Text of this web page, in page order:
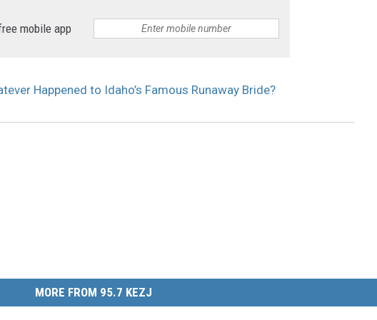
mobile app
Happened to Idaho’s Famous Runaway Bride?
MORE FROM 95.7 KEZJ